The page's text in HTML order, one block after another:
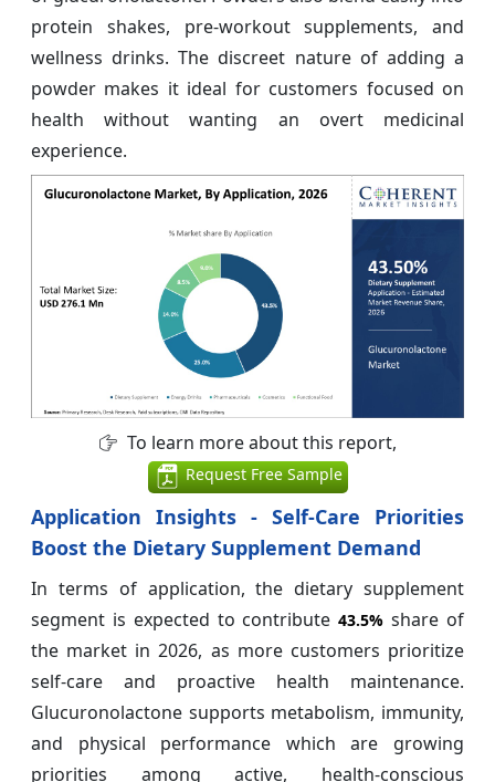
protein shakes, pre-workout supplements, and
wellness drinks. The discreet nature of adding a
powder makes it ideal for customers focused on
health without wanting an overt medicinal
experience.
To learn more about this report,
Request Free Sample
Application Insights - Self-Care Priorities
Boost the Dietary Supplement Demand
In terms of application, the dietary supplement
segment is expected to contribute43.5% share of
the market in 2026, as more customers prioritize
self-care and proactive health maintenance.
Glucuronolactone supports metabolism, immunity,
and physical performance which are growing
priorities among active, health-conscious